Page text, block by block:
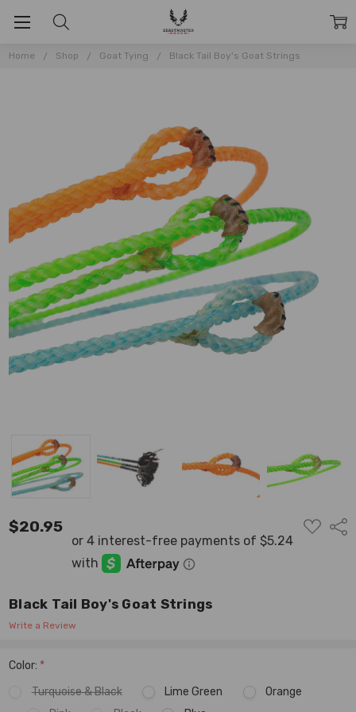
Home Shop Goat Tying Black Tail Boy's Goat Strings
$20.95
ADD
TO
Black Tail Boy's Goat Strings
Write a Review
Color: *
Turquoise & Black
Lime Green
Orange